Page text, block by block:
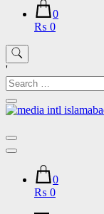
0
₨ 0
'
Search
for:
0
₨ 0